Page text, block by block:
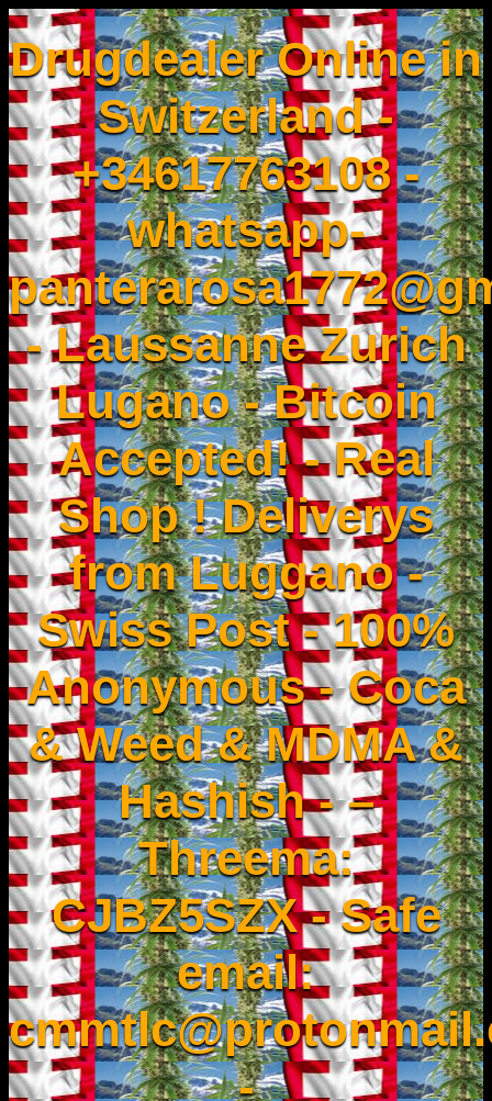
Drugdealer Online in
Switzerland -
+34617763108 -
whatsapp-
- Laussanne Zurich
Lugano - Bitcoin
Accepted! - Real
Shop ! Deliverys
from Luggano -
Swiss Post - 100%
Anonymous - Coca
& Weed & MDMA &
Hashish - –
Threema:
CJBZ5SZX - Safe
email:
-